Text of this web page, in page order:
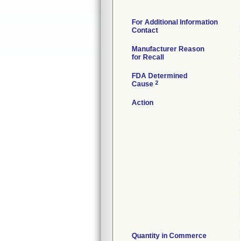
For Additional Information
Contact
Manufacturer Reason
for Recall
FDA Determined
Cause 2
Action
Quantity in Commerce